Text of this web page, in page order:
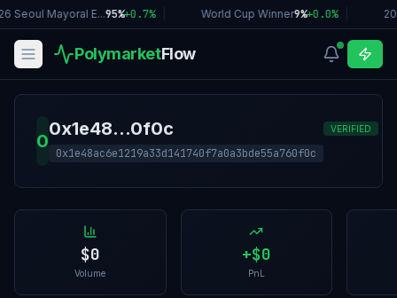
Seoul Mayoral E...95%+0.7% World Cup Winner9%+0.0%
PolymarketFlow
0
0x1e48...0f0c
0x1e48ac6e1219a33d141740f7a0a3bde55a760f0c
VERIFIED
$0
Volume
+$0
PnL